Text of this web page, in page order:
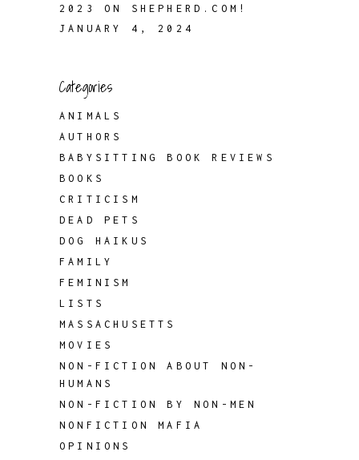
2023 ON SHEPHERD.COM!
JANUARY 4, 2024
Categories
ANIMALS
AUTHORS
BABYSITTING BOOK REVIEWS
BOOKS
CRITICISM
DEAD PETS
DOG HAIKUS
FAMILY
FEMINISM
LISTS
MASSACHUSETTS
MOVIES
NON-FICTION ABOUT NON-
HUMANS
NON-FICTION BY NON-MEN
NONFICTION MAFIA
OPINIONS